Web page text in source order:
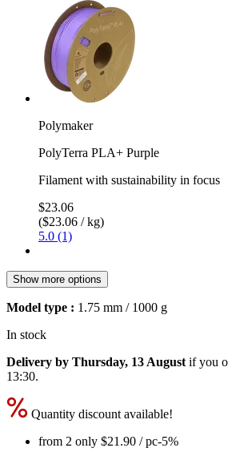
Polymaker
PolyTerra PLA+ Purple
Filament with sustainability in focus
$23.06
($23.06 / kg)
5.0 (1)
Show more options
Model type : 1.75 mm / 1000 g
In stock
Delivery by Thursday, 13 August if you
13:30.
Quantity discount available!
from 2 only $21.90 / pc-5%